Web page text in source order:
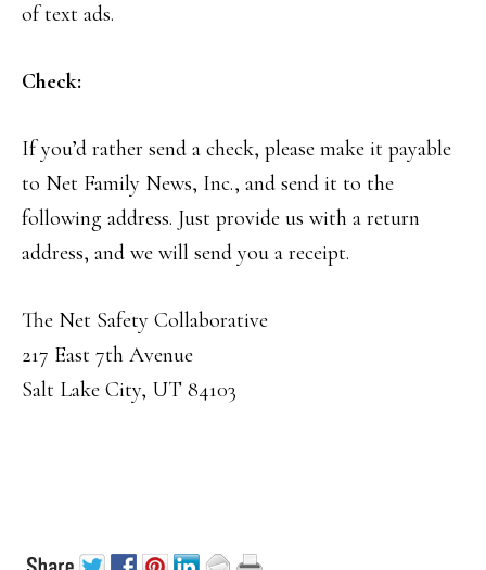
of text ads.
Check:
If you’d rather send a check, please make it payable
to Net Family News, Inc., and send it to the
following address. Just provide us with a return
address, and we will send you a receipt.
The Net Safety Collaborative
217 East 7th Avenue
Salt Lake City, UT 84103